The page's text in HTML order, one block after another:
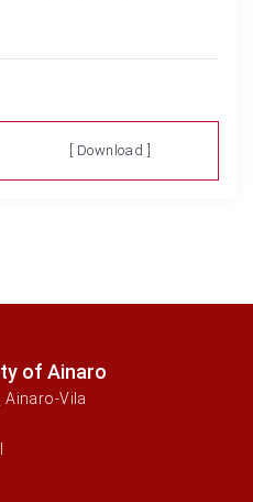
[ Download ]
of Ainaro
Ainaro-Vila